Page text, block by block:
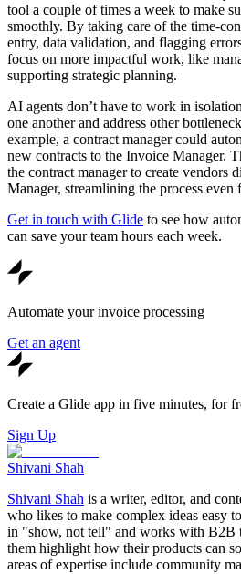
tool a couple of times a week to make
smoothly. By taking care of the time-
entry, data validation, and flagging
focus on more impactful work, like
supporting strategic planning.
AI agents don’t have to work in
one another and address other
example, a contract manager could
new contracts to the Invoice Manager.
the contract manager to create vendors
Manager, streamlining the process even
Get in touch with Glide to see how
can save your team hours each week.
Automate your invoice processing
Get an agent
Create a Glide app in five minutes, for
Sign Up
Shivani Shah
Shivani Shah is a writer, editor, and
who likes to make complex ideas easy
in "show, not tell" and works with B2B
them highlight how their products can
areas of expertise include community